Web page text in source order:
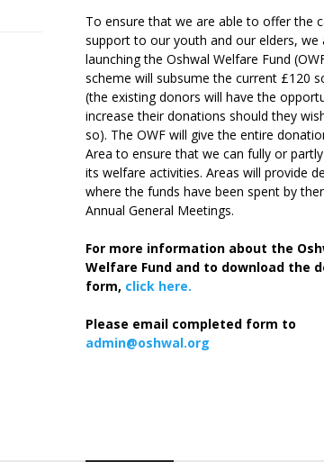
To ensure that we are able to offer the
support to our youth and our elders, we
launching the Oshwal Welfare Fund
scheme will subsume the current £120
(the existing donors will have the
increase their donations should they
so). The OWF will give the entire
Area to ensure that we can fully or
its welfare activities. Areas will provide
where the funds have been spent by
Annual General Meetings.
For more information about the
Welfare Fund and to download the
form, click here.
Please email completed form to
admin@oshwal.org